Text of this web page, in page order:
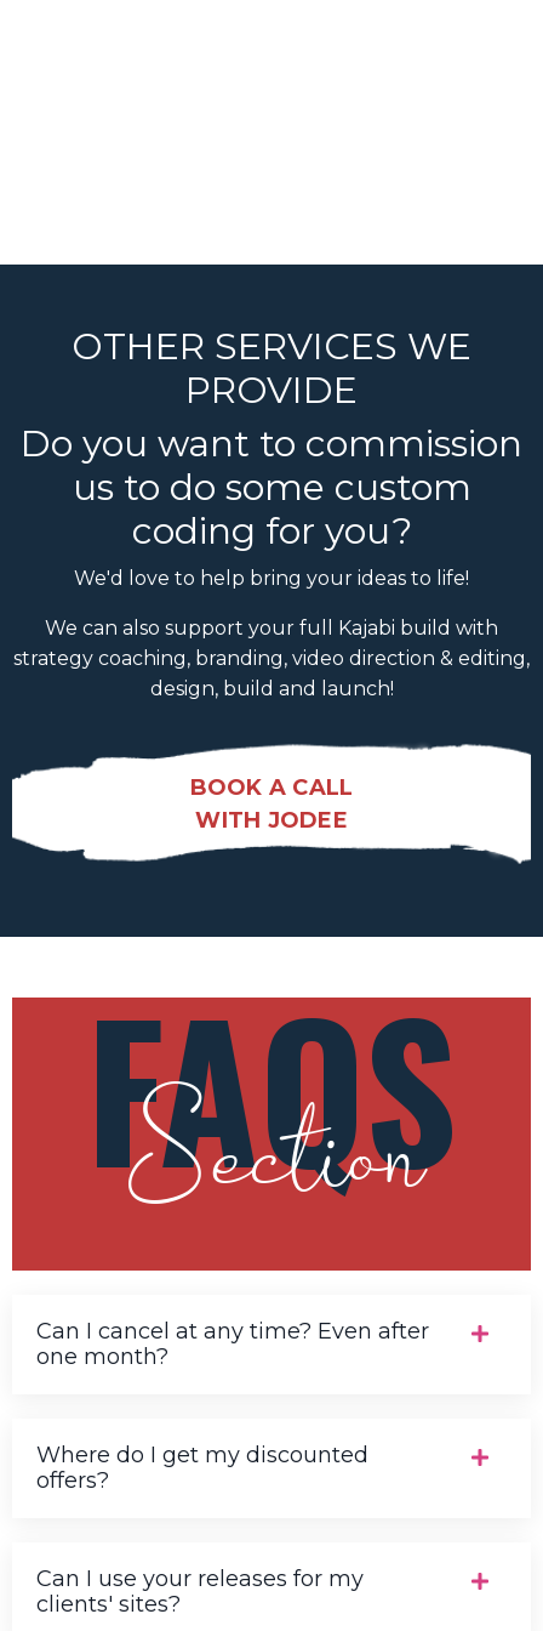
OTHER SERVICES WE
PROVIDE
Do you want to commission
us to do some custom
coding for you?
We'd love to help bring your ideas to life!
We can also support your full Kajabi build with
strategy coaching, branding, video direction & editing,
design, build and launch!
BOOK A CALL
WITH JODEE
FAQS
Section
Can I cancel at any time? Even after
one month?
Where do I get my discounted
offers?
Can I use your releases for my
clients' sites?